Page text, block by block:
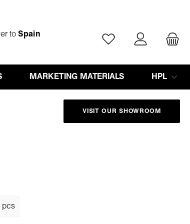
toSpain
You have 0 wishlist
MARKETING MATERIALS HPL
VISIT OUR SHOWROOM
pcs